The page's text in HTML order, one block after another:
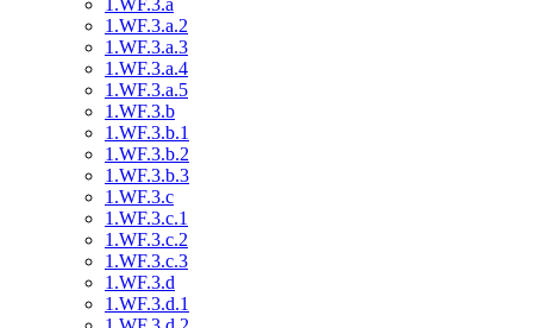
1.WF.3.a.2
1.WF.3.a.3
1.WF.3.a.4
1.WF.3.a.5
1.WF.3.b
1.WF.3.b.1
1.WF.3.b.2
1.WF.3.b.3
1.WF.3.c
1.WF.3.c.1
1.WF.3.c.2
1.WF.3.c.3
1.WF.3.d
1.WF.3.d.1